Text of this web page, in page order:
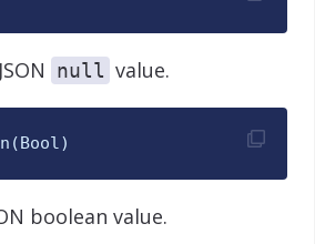
null value.
(Bool)
boolean value.